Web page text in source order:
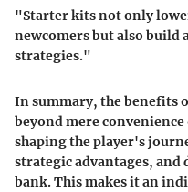
"Starter kits not only
newcomers but also
strategies."
In summary, the benefits
beyond mere
shaping the player's
strategic advantages,
bank. This makes it an